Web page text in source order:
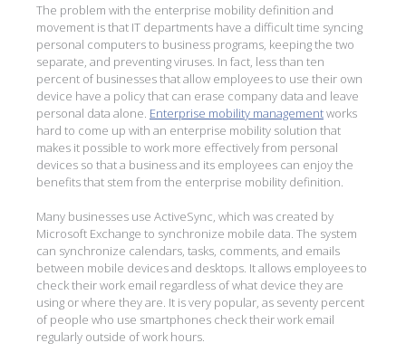
The problem with the enterprise mobility definition and
movement is that IT departments have a difficult time syncing
personal computers to business programs, keeping the two
separate, and preventing viruses. In fact, less than ten
percent of businesses that allow employees to use their own
device have a policy that can erase company data and leave
personal data alone. Enterprise mobility managementworks
hard to come up with an enterprise mobility solution that
makes it possible to work more effectively from personal
devices so that a business and its employees can enjoy the
benefits that stem from the enterprise mobility definition.
Many businesses use ActiveSync, which was created by
Microsoft Exchange to synchronize mobile data. The system
can synchronize calendars, tasks, comments, and emails
between mobile devices and desktops. It allows employees to
check their work email regardless of what device they are
using or where they are. It is very popular, as seventy percent
of people who use smartphones check their work email
regularly outside of work hours.